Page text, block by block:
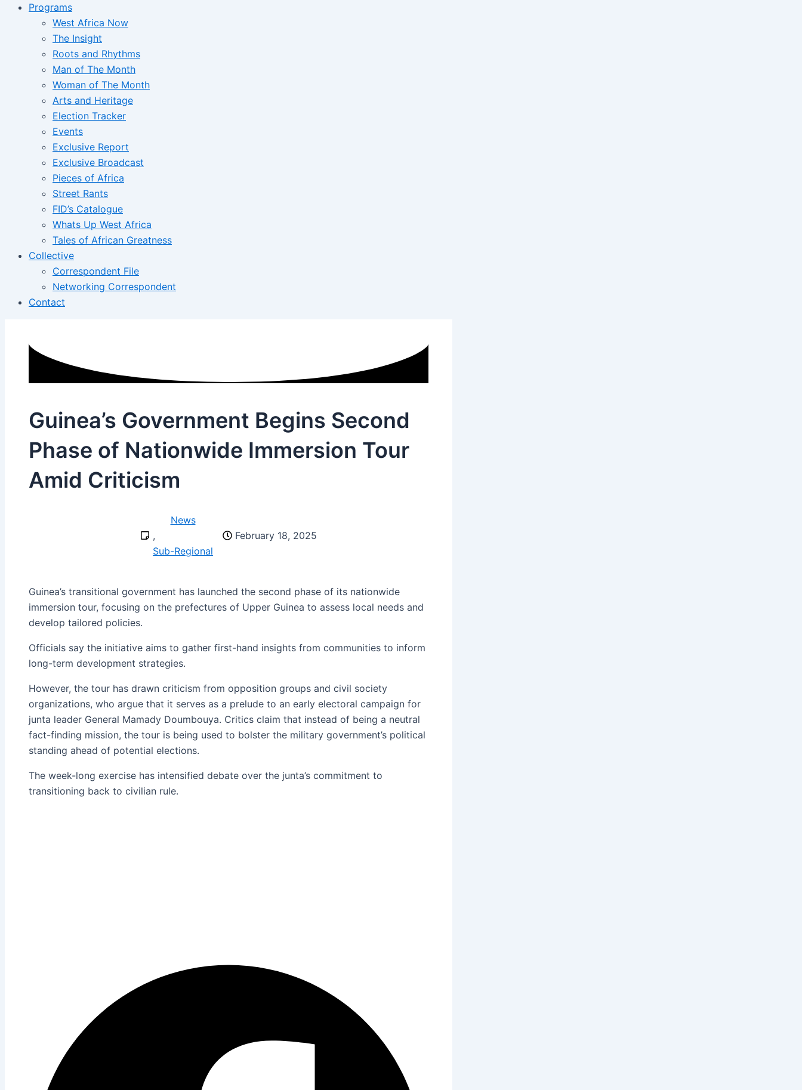
Programs
West Africa Now
The Insight
Roots and Rhythms
Man of The Month
Woman of The Month
Arts and Heritage
Election Tracker
Events
Exclusive Report
Exclusive Broadcast
Pieces of Africa
Street Rants
FID’s Catalogue
Whats Up West Africa
Tales of African Greatness
Collective
Correspondent File
Networking Correspondent
Contact
Guinea’s Government Begins Second
Phase of Nationwide Immersion Tour
Amid Criticism
News
,
Sub-Regional
February 18, 2025
Guinea’s transitional government has launched the second phase of its nationwide
immersion tour, focusing on the prefectures of Upper Guinea to assess local needs and
develop tailored policies.
Officials say the initiative aims to gather first-hand insights from communities to inform
long-term development strategies.
However, the tour has drawn criticism from opposition groups and civil society
organizations, who argue that it serves as a prelude to an early electoral campaign for
junta leader General Mamady Doumbouya. Critics claim that instead of being a neutral
fact-finding mission, the tour is being used to bolster the military government’s political
standing ahead of potential elections.
The week-long exercise has intensified debate over the junta’s commitment to
transitioning back to civilian rule.